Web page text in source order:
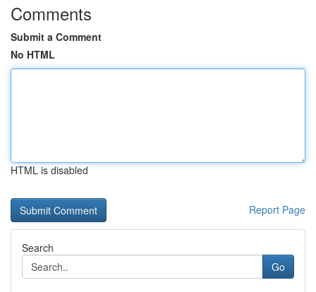
Comments
Submit a Comment
No HTML
HTML is disabled
Report Page
Search
Go